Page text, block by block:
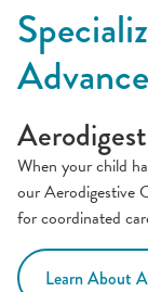
Obstructive
When your child
our Aerodigestive
for coordinated
Learn About